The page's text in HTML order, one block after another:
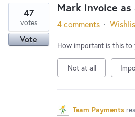
Mark invoice
47
votes
Vote
4 comments ·
How important is this to
Not at all
Team Payments